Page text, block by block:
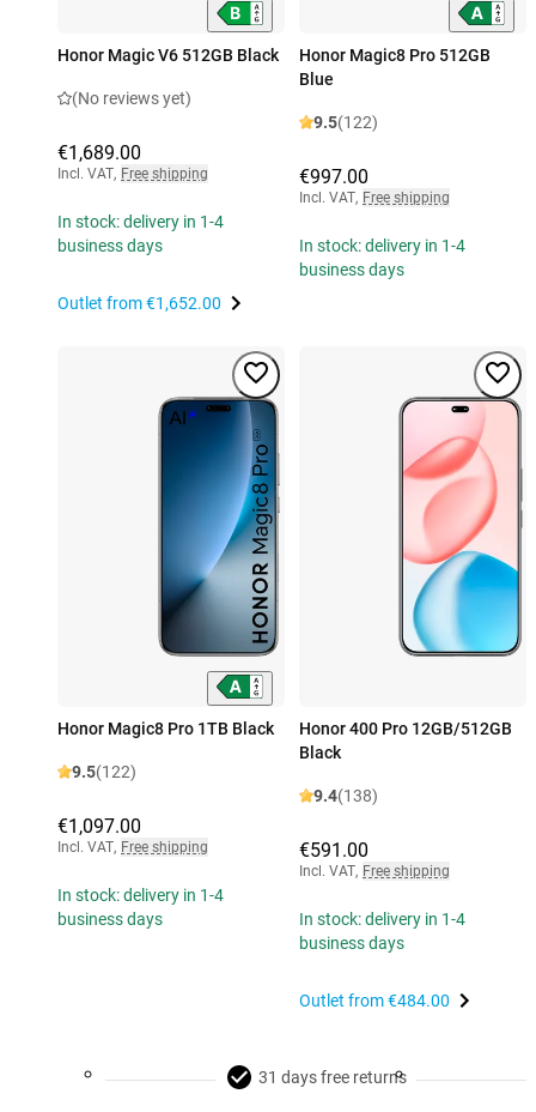
Honor Magic V6 512GB Black
(No reviews yet)
€1,689.00
Incl. VAT, Free shipping
In stock: delivery in 1-4
business days
Outlet from€1,652.00
Honor Magic8 Pro 512GB
Blue
9.5(122)
€997.00
Incl. VAT, Free shipping
In stock: delivery in 1-4
business days
Honor Magic8 Pro 1TB Black
9.5(122)
€1,097.00
Incl. VAT, Free shipping
In stock: delivery in 1-4
business days
Honor 400 Pro 12GB/512GB
Black
9.4(138)
€591.00
Incl. VAT, Free shipping
In stock: delivery in 1-4
business days
Outlet from€484.00
31 days free returns